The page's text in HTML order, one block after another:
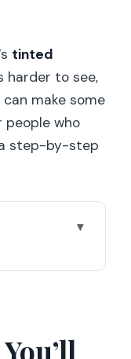
tinted
harder to see,
make some
people who
step-by-step
That